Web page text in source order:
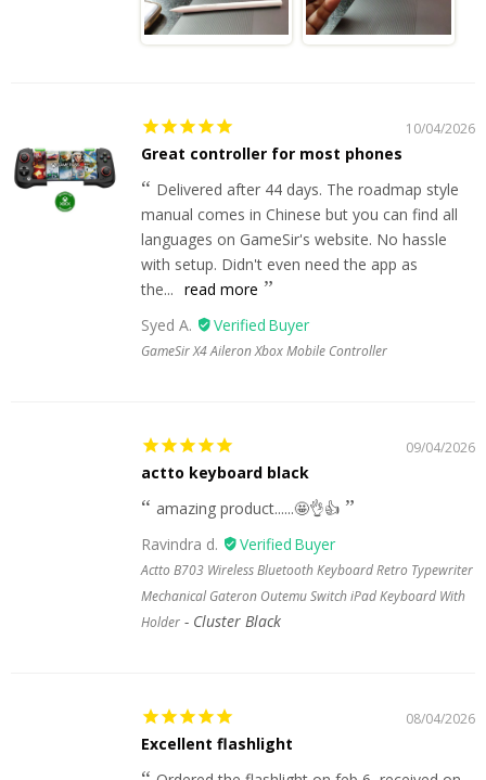
10/04/2026
Great controller for most phones
Delivered after 44 days. The roadmap style
manual comes in Chinese but you can find all
languages on GameSir's website. No hassle
with setup. Didn't even need the app as
the... read more
Syed A.
GameSir X4 Aileron Xbox Mobile Controller
09/04/2026
actto keyboard black
amazing product......🤩👌👍
Ravindra d.
Actto B703 Wireless Bluetooth Keyboard Retro Typewriter
Mechanical Gateron Outemu Switch iPad Keyboard With
Holder
Cluster Black
08/04/2026
Excellent flashlight